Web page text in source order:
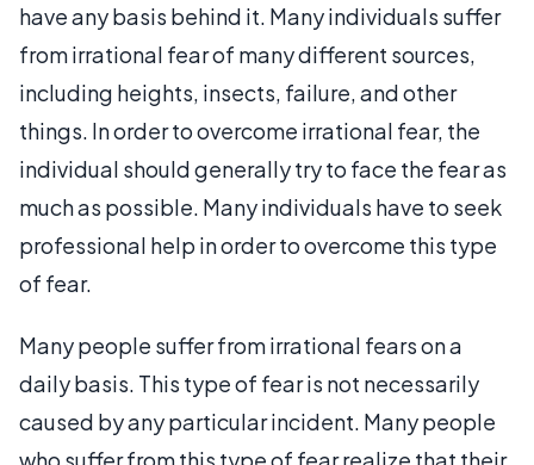
have any basis behind it. Many individuals suffer
from irrational fear of many different sources,
including heights, insects, failure, and other
things. In order to overcome irrational fear, the
individual should generally try to face the fear as
much as possible. Many individuals have to seek
professional help in order to overcome this type
of fear.
Many people suffer from irrational fears on a
daily basis. This type of fear is not necessarily
caused by any particular incident. Many people
who suffer from this type of fear realize that their